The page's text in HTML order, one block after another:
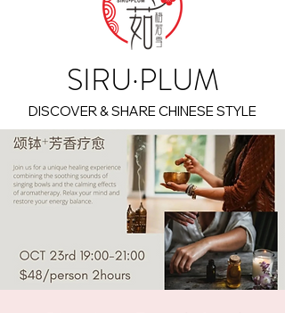
SIRU·PLUM
DISCOVER & SHARE CHINESE STYLE